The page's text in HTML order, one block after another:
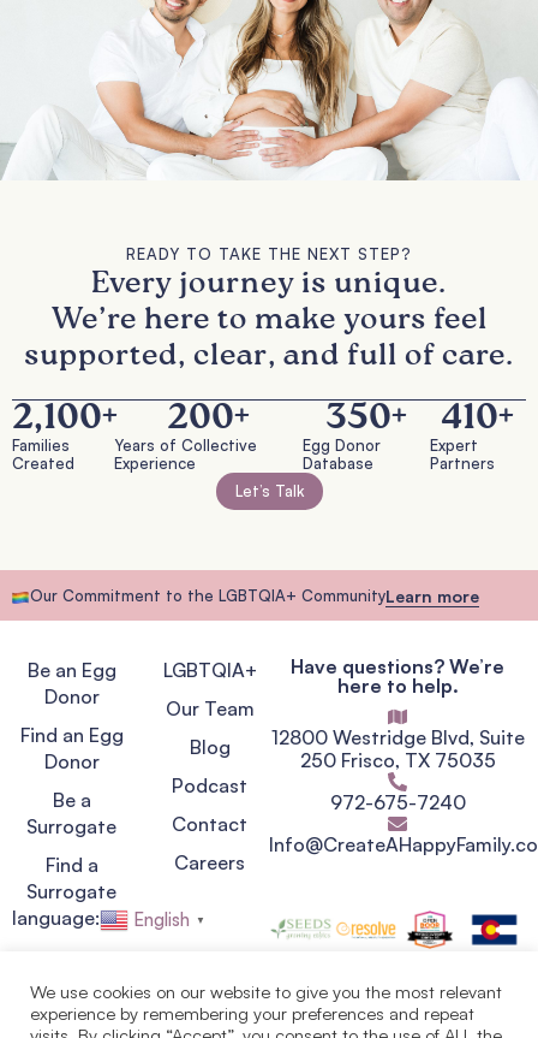
READY TO TAKE THE NEXT STEP?
Every journey is unique.
We’re here to make yours feel
supported, clear, and full of care.
Families
Created
2,100+
Years of Collective
Experience
200+
Egg Donor
Database
350+
Expert
Partners
410+
Let’s Talk
Our Commitment to the LGBTQIA+ CommunityLearn more
Be an Egg
Donor
Find an Egg
Donor
Be a
Surrogate
Find a
Surrogate
LGBTQIA+
Our Team
Blog
Podcast
Contact
Careers
Have questions? We’re
here to help.
12800 Westridge Blvd, Suite
250 Frisco, TX 75035
972-675-7240
language: English ▼
Privacy Policy
We use cookies on our website to give you the most relevant
experience by remembering your preferences and repeat